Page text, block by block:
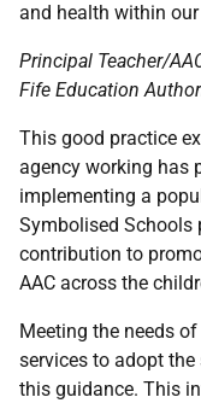
and health within our
Principal Teacher/
Fife Education
This good practice
agency working has
implementing a
Symbolised Schools
contribution to
AAC across the
Meeting the needs
services to adopt
this guidance. This